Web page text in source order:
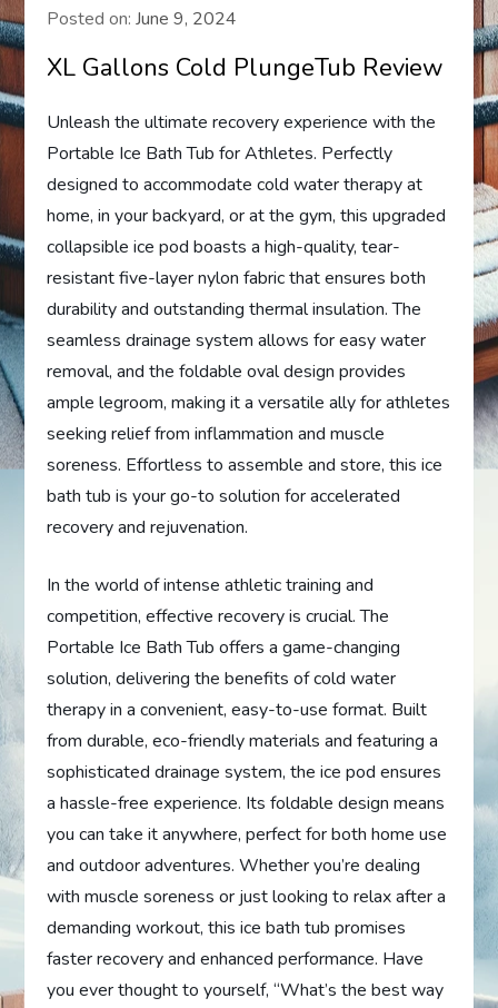
Posted on:June 9, 2024
XL Gallons Cold PlungeTub Review
Unleash the ultimate recovery experience with the
Portable Ice Bath Tub for Athletes. Perfectly
designed to accommodate cold water therapy at
home, in your backyard, or at the gym, this upgraded
collapsible ice pod boasts a high-quality, tear-
resistant five-layer nylon fabric that ensures both
durability and outstanding thermal insulation. The
seamless drainage system allows for easy water
removal, and the foldable oval design provides
ample legroom, making it a versatile ally for athletes
seeking relief from inflammation and muscle
soreness. Effortless to assemble and store, this ice
bath tub is your go-to solution for accelerated
recovery and rejuvenation.
In the world of intense athletic training and
competition, effective recovery is crucial. The
Portable Ice Bath Tub offers a game-changing
solution, delivering the benefits of cold water
therapy in a convenient, easy-to-use format. Built
from durable, eco-friendly materials and featuring a
sophisticated drainage system, the ice pod ensures
a hassle-free experience. Its foldable design means
you can take it anywhere, perfect for both home use
and outdoor adventures. Whether you’re dealing
with muscle soreness or just looking to relax after a
demanding workout, this ice bath tub promises
faster recovery and enhanced performance. Have
you ever thought to yourself, “What’s the best way